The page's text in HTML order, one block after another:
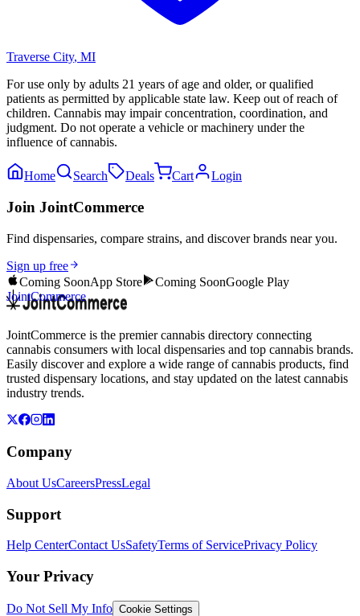
Traverse City, MI
For use only by adults 21 years of age and older, or qualified
patients as permitted by applicable state law. Keep out of reach of
children. Cannabis may impair concentration, coordination, and
judgment. Do not operate a vehicle or machinery under the
influence of cannabis.
Home Search Deals Cart Login
Join JointCommerce
Find dispensaries, compare strains, and discover brands near you.
Sign up free
Coming SoonApp Store Coming SoonGoogle Play
JointCommerce
JointCommerce is the premier cannabis directory connecting
cannabis consumers with local dispensaries and top cannabis brands.
Easily discover and explore a wide range of cannabis products, find
trusted dispensary locations, and stay updated on the latest cannabis
industry trends.
Company
About UsCareersPressLegal
Support
Help CenterContact UsSafetyTerms of ServicePrivacy Policy
Your Privacy
Do Not Sell My Info Cookie Settings